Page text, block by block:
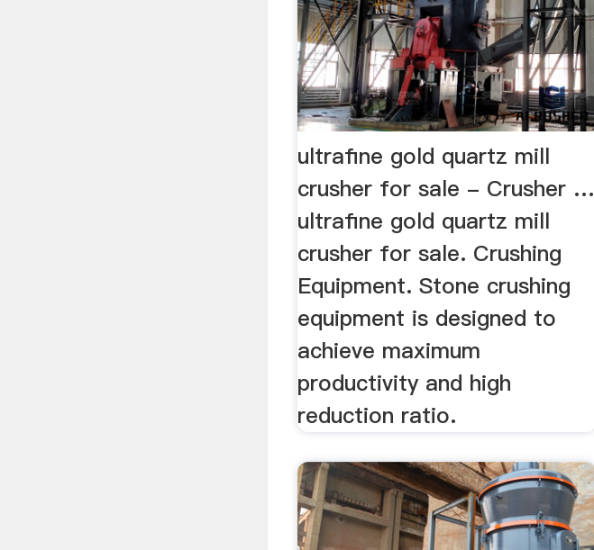
ultrafine gold quartz mill
crusher for sale - Crusher …
ultrafine gold quartz mill
crusher for sale. Crushing
Equipment. Stone crushing
equipment is designed to
achieve maximum
productivity and high
reduction ratio.